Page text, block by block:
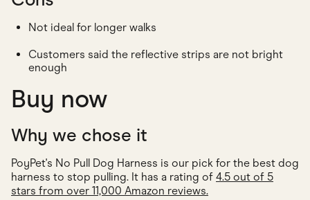
Not ideal for longer walks
Customers said the reflective strips are not bright
enough
Buy now
Why we chose it
PoyPet's No Pull Dog Harness is our pick for the best dog
harness to stop pulling. It has a rating of 4.5 out of 5
stars from over 11,000 Amazon reviews.